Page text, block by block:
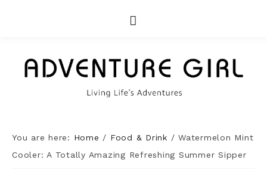
You are here: Home / Food & Drink / Watermelon Mint
Cooler: A Totally Amazing Refreshing Summer Sipper